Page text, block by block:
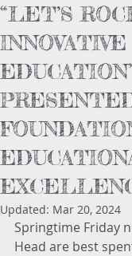
“LET’S
INNOVATIVE
Updated: Mar 20, 2024
Springtime Friday
Head are best